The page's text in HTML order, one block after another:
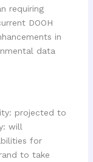
requiring
DOOH
in
data
projected to
will
for
to take